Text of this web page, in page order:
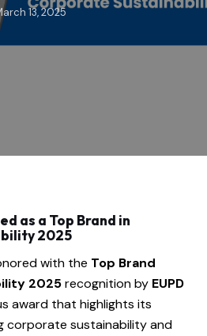
13, 2025
as a Top Brand in
2025
with the Top Brand
2025recognition by EUPD
award that highlights its
corporate sustainability and